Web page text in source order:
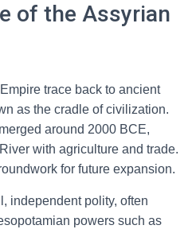
of the Assyrian
trace back to ancient
as the cradle of civilization.
around 2000 BCE,
with agriculture and trade.
for future expansion.
independent polity, often
powers such as